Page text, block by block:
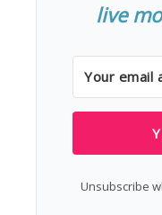
live
Unsubscribe